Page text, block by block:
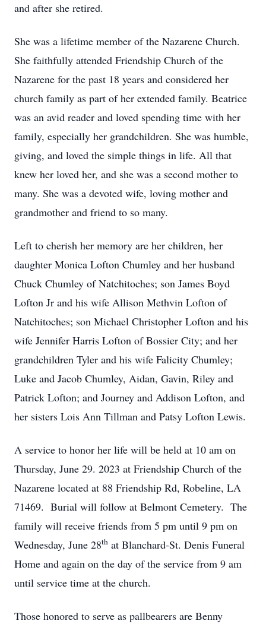
and after she retired.
She was a lifetime member of the Nazarene Church.
She faithfully attended Friendship Church of the
Nazarene for the past 18 years and considered her
church family as part of her extended family. Beatrice
was an avid reader and loved spending time with her
family, especially her grandchildren. She was humble,
giving, and loved the simple things in life. All that
knew her loved her, and she was a second mother to
many. She was a devoted wife, loving mother and
grandmother and friend to so many.
Left to cherish her memory are her children, her
daughter Monica Lofton Chumley and her husband
Chuck Chumley of Natchitoches; son James Boyd
Lofton Jr and his wife Allison Methvin Lofton of
Natchitoches; son Michael Christopher Lofton and his
wife Jennifer Harris Lofton of Bossier City; and her
grandchildren Tyler and his wife Falicity Chumley;
Luke and Jacob Chumley, Aidan, Gavin, Riley and
Patrick Lofton; and Journey and Addison Lofton, and
her sisters Lois Ann Tillman and Patsy Lofton Lewis.
A service to honor her life will be held at 10 am on
Thursday, June 29. 2023 at Friendship Church of the
Nazarene located at 88 Friendship Rd, Robeline, LA
71469. Burial will follow at Belmont Cemetery. The
family will receive friends from 5 pm until 9 pm on
Wednesday, June 28th at Blanchard-St. Denis Funeral
Home and again on the day of the service from 9 am
until service time at the church.
Those honored to serve as pallbearers are Benny